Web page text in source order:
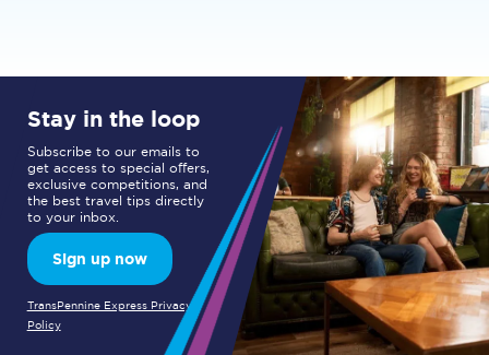
Stay in the loop
Subscribe to our emails to
get access to special offers,
exclusive competitions, and
the best travel tips directly
to your inbox.
Sign up now
TransPennine Express Privacy
Policy